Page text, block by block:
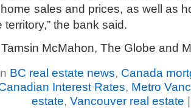
sales and prices, as well as
territory,” the bank said.
McMahon, The Globe and
BC real estate news, Canada
Interest Rates, Metro
estate, Vancouver real estate